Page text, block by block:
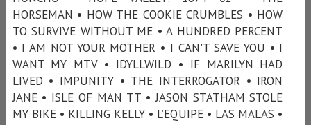
HORSEMAN • HOW THE COOKIE CRUMBLES • HOW
TO SURVIVE WITHOUT ME • A HUNDRED PERCENT
• I AM NOT YOUR MOTHER • I CAN'T SAVE YOU • I
WANT MY MTV • IDYLLWILD • IF MARILYN HAD
LIVED • IMPUNITY • THE INTERROGATOR • IRON
JANE • ISLE OF MAN TT • JASON STATHAM STOLE
MY BIKE • KILLING KELLY • L’EQUIPE • LAS MALAS •